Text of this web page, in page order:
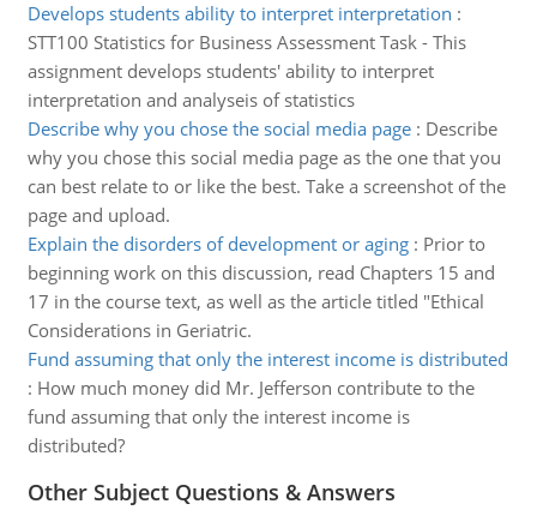
Develops students ability to interpret interpretation :
STT100 Statistics for Business Assessment Task - This
assignment develops students' ability to interpret
interpretation and analyseis of statistics
Describe why you chose the social media page: Describe
why you chose this social media page as the one that you
can best relate to or like the best. Take a screenshot of the
page and upload.
Explain the disorders of development or aging: Prior to
beginning work on this discussion, read Chapters 15 and
17 in the course text, as well as the article titled "Ethical
Considerations in Geriatric.
Fund assuming that only the interest income is distributed
: How much money did Mr. Jefferson contribute to the
fund assuming that only the interest income is
distributed?
Other Subject Questions & Answers